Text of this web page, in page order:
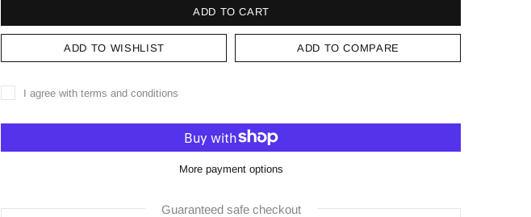
ADD TO CART
ADD TO WISHLIST ADD TO COMPARE
I agree with terms and conditions
More payment options
Guaranteed safe checkout